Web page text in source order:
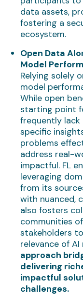
data assets,
fostering a
ecosystem.
Open Data
Model
Relying solely
model
While open
starting point
frequently
specific
problems
address real-
impactful. FL
leveraging
from its
with nuanced,
also fosters
communities
stakeholders
relevance of AI
approach
delivering
impactful
challenges.